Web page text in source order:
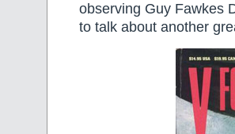
observing Guy Fawkes
to talk about another